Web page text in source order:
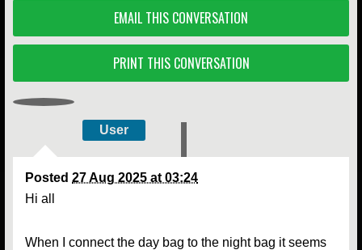
EMAIL THIS CONVERSATION
PRINT THIS CONVERSATION
User
Posted 27 Aug 2025 at 03:24
Hi all
When I connect the day bag to the night bag it seems